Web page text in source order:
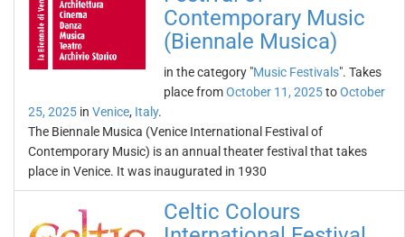
Contemporary Music
(Biennale Musica)
in the category "Music Festivals". Takes
place fromOctober 11, 2025toOctober
25, 2025 in Venice, Italy.
The Biennale Musica (Venice International Festival of
Contemporary Music) is an annual theater festival that takes
place in Venice. It was inaugurated in 1930
Celtic Colours